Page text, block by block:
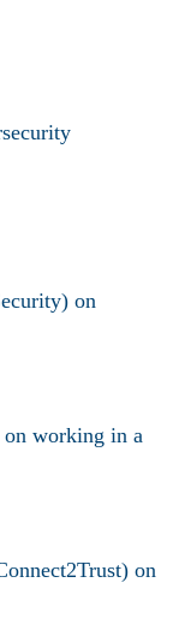
on
on working in a
on